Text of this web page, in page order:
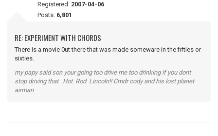
Registered: 2007-04-06
Posts: 6,801
RE: EXPERIMENT WITH CHORDS
There is a movie 0ut there that was made someware in the fifties or
sixties.
my papy said son your going too drive me too drinking if you dont
stop driving that Hot Rod Lincoln!! Cmdr cody and his lost planet
airman